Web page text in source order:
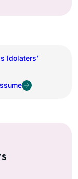
Idolaters’